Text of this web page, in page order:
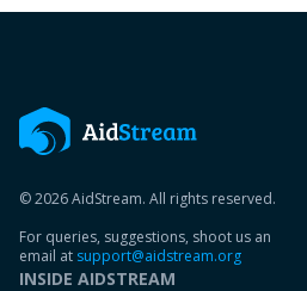
© 2026 AidStream. All rights reserved.
For queries, suggestions, shoot us an
email at support@aidstream.org
INSIDE AIDSTREAM